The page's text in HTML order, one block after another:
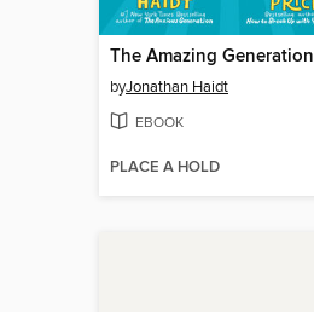
The Amazing Generation
byJonathan Haidt
EBOOK
PLACE A HOLD